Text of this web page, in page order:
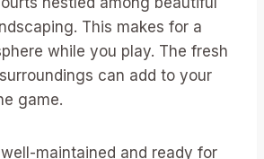
This makes for a
while you play. The fresh
can add to your
game.
maintained and ready for